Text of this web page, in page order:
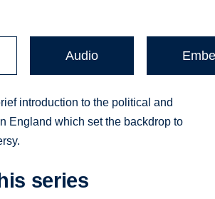
Audio
introduction to the political and
England which set the backdrop to
series